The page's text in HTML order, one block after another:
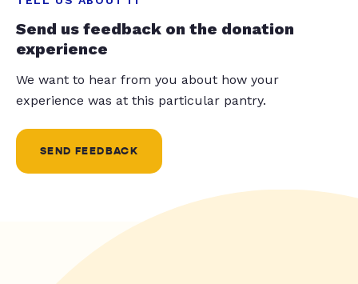
Send us feedback on the donation
experience
We want to hear from you about how your
experience was at this particular pantry.
SEND FEEDBACK